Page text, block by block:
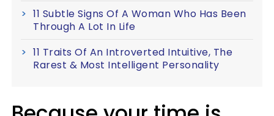
11 Subtle Signs Of A Woman Who Has Been
Through A Lot In Life
11 Traits Of An Introverted Intuitive, The
Rarest & Most Intelligent Personality